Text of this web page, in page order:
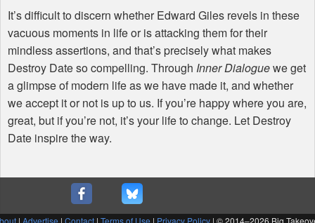
It’s difficult to discern whether Edward Giles revels in these
vacuous moments in life or is attacking them for their
mindless assertions, and that’s precisely what makes
Destroy Date so compelling. Through Inner Dialoguewe get
a glimpse of modern life as we have made it, and whether
we accept it or not is up to us. If you’re happy where you are,
great, but if you’re not, it’s your life to change. Let Destroy
Date inspire the way.
| Advertise | Contact | Terms of Use | Privacy Policy | © 2014–2026 Big